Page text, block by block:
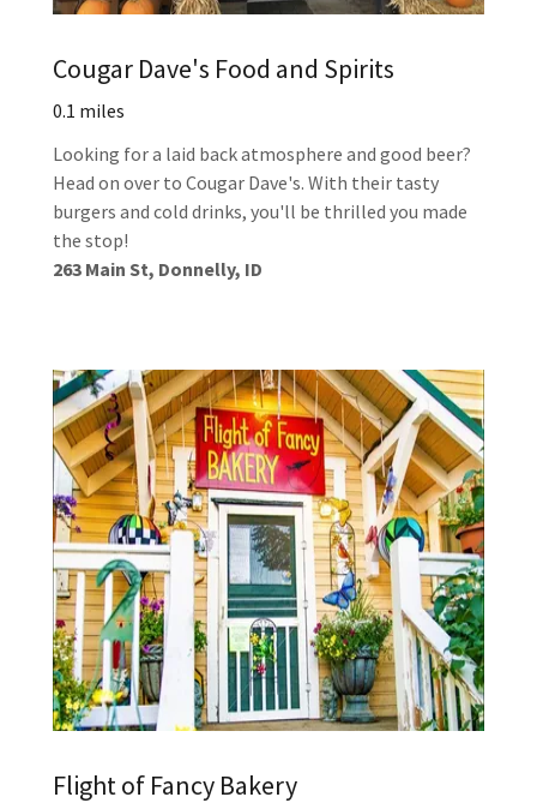
Cougar Dave's Food and Spirits
0.1 miles
Looking for a laid back atmosphere and good beer?
Head on over to Cougar Dave's. With their tasty
burgers and cold drinks, you'll be thrilled you made
the stop!
263 Main St, Donnelly, ID
Flight of Fancy Bakery